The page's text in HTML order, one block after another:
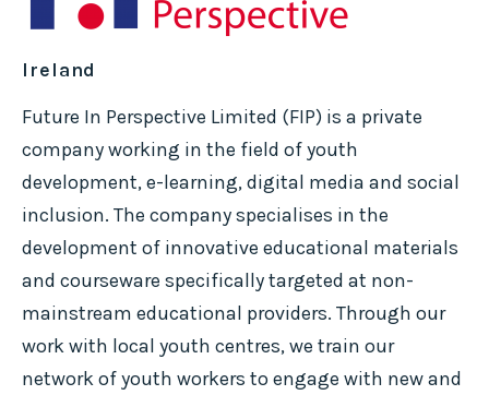
Ireland
Future In Perspective Limited (FIP) is a private
company working in the field of youth
development, e-learning, digital media and social
inclusion. The company specialises in the
development of innovative educational materials
and courseware specifically targeted at non-
mainstream educational providers. Through our
work with local youth centres, we train our
network of youth workers to engage with new and